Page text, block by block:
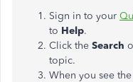
Sign in to your
to Help.
Click the Search
topic.
When you see the